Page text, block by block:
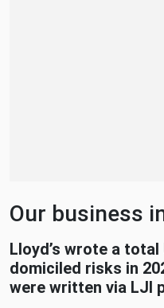
Our business
Lloyd’s wrote a
domiciled risks in
were written via LJI